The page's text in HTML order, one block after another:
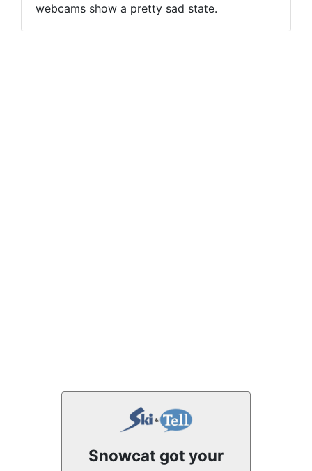
webcams show a pretty sad state.
Snowcat got your